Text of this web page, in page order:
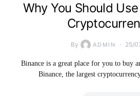
Why You Should
By ADMIN 25/
Binance is a great place for you to buy
Binance, the largest